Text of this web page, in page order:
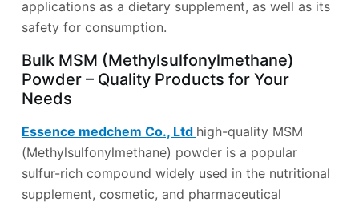
applications as a dietary supplement, as well as its
safety for consumption.
Bulk MSM (Methylsulfonylmethane)
Powder – Quality Products for Your
Needs
Essence medchem Co., Ltd high-quality MSM
(Methylsulfonylmethane) powder is a popular
sulfur-rich compound widely used in the nutritional
supplement, cosmetic, and pharmaceutical